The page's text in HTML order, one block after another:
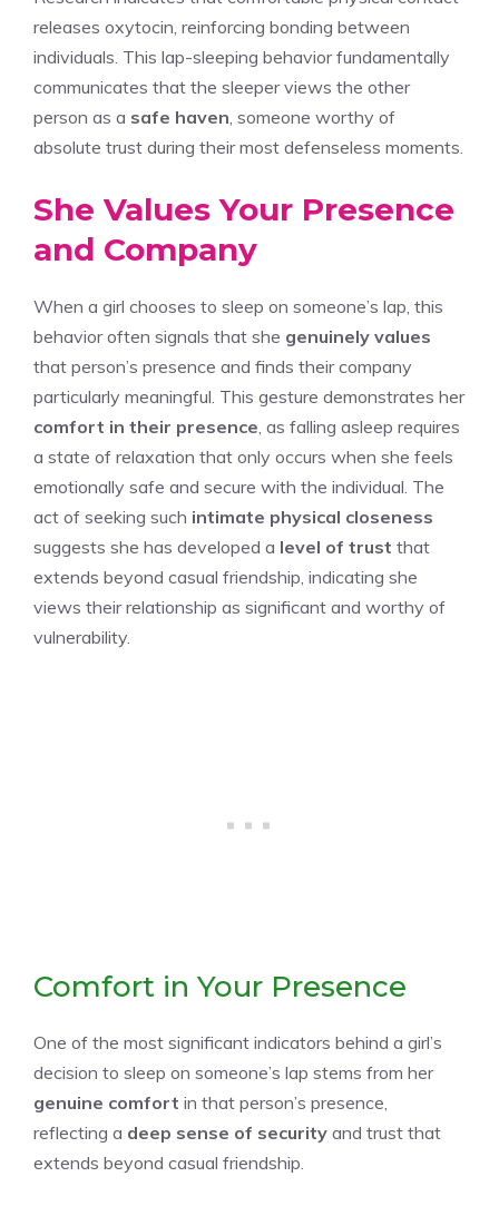
releases oxytocin, reinforcing bonding between
individuals. This lap-sleeping behavior fundamentally
communicates that the sleeper views the other
person as a safe haven , someone worthy of
absolute trust during their most defenseless moments.
She Values Your Presence
and Company
When a girl chooses to sleep on someone’s lap, this
behavior often signals that she genuinely values
that person’s presence and finds their company
particularly meaningful. This gesture demonstrates her
comfort in their presence , as falling asleep requires
a state of relaxation that only occurs when she feels
emotionally safe and secure with the individual. The
act of seeking such intimate physical closeness
suggests she has developed a level of trust that
extends beyond casual friendship, indicating she
views their relationship as significant and worthy of
vulnerability.
Comfort in Your Presence
One of the most significant indicators behind a girl’s
decision to sleep on someone’s lap stems from her
genuine comfort in that person’s presence,
reflecting a deep sense of security and trust that
extends beyond casual friendship.